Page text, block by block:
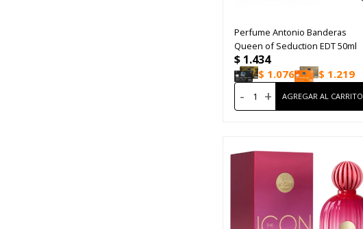
Perfume Antonio Banderas
Queen of Seduction EDT 50ml
$ 1.434
$ 1.076 $ 1.219
- +